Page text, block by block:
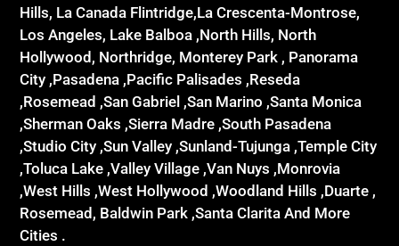
Hills, La Canada Flintridge,La Crescenta-Montrose,
Los Angeles, Lake Balboa ,North Hills, North
Hollywood, Northridge, Monterey Park , Panorama
City ,Pasadena ,Pacific Palisades ,Reseda
,Rosemead ,San Gabriel ,San Marino ,Santa Monica
,Sherman Oaks ,Sierra Madre ,South Pasadena
,Studio City ,Sun Valley ,Sunland-Tujunga ,Temple City
,Toluca Lake ,Valley Village ,Van Nuys ,Monrovia
,West Hills ,West Hollywood ,Woodland Hills ,Duarte ,
Rosemead, Baldwin Park ,Santa Clarita And More
Cities .